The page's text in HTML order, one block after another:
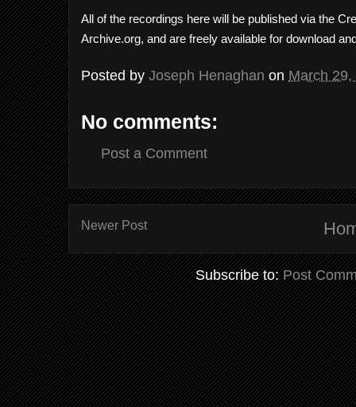
All of the recordings here will be published via the
Archive.org, and are freely available for download
Posted by Joseph Henaghan on March 29,
No comments:
Post a Comment
Newer Post
Subscribe to:Post